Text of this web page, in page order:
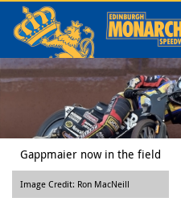
Gappmaier now in the field
Image Credit: Ron MacNeill